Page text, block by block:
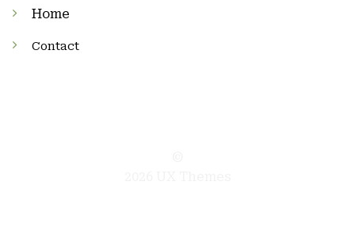
Home
Contact